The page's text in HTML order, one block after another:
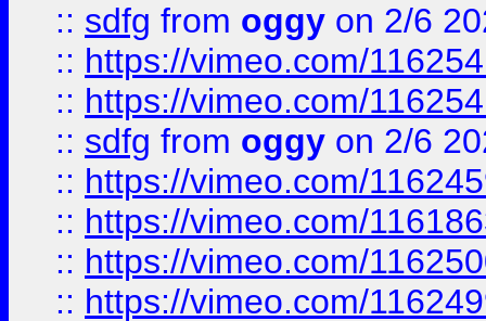
:: sdfg from oggy on 2/6
:: https://vimeo.com/
:: https://vimeo.com/
:: sdfg from oggy on 2/6
:: https://vimeo.com/
:: https://vimeo.com/
:: https://vimeo.com/
:: https://vimeo.com/